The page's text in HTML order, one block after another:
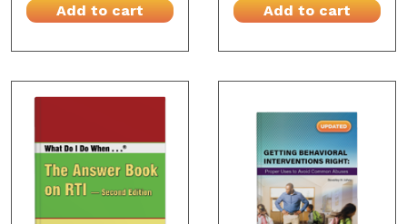
Add to cart Add to cart